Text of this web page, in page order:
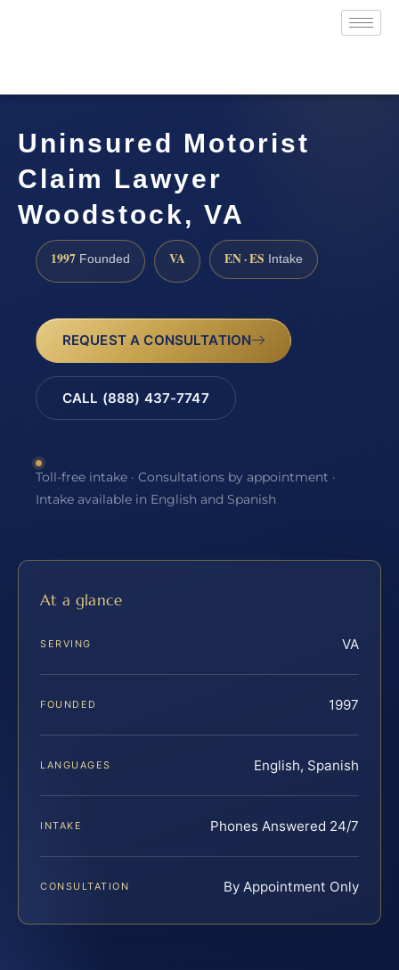
Uninsured Motorist
Claim Lawyer
Woodstock, VA
1997 Founded VA EN · ES Intake
REQUEST A CONSULTATION
CALL (888) 437-7747
Toll-free intake · Consultations by appointment ·
Intake available in English and Spanish
At a glance
SERVING VA
FOUNDED 1997
LANGUAGES English, Spanish
INTAKE Phones Answered 24/7
CONSULTATION By Appointment Only